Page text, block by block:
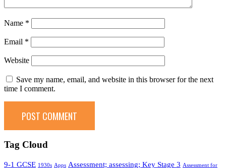
Name *
Email *
Website
Save my name, email, and website in this browser for the next
time I comment.
Tag Cloud
9-1 GCSE 1930s Apps Assessment; assessing; Key Stage 3 Assessment for